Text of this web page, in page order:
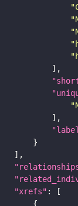
"xrefs"